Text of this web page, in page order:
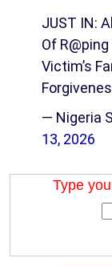
JUST IN:
Of
Victim’s
— Nigeria
13, 2026
Type